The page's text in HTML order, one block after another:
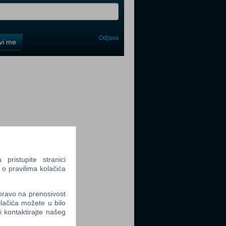
me Odjava
pristupite stranici
pravilima kolačića
na prenosivost
možete u bilo
kontaktirajte našeg